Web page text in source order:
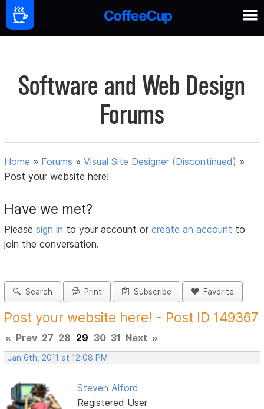
Software and Web Design
Forums
Home » Forums »Visual Site Designer (Discontinued) »
Post your website here!
Have we met?
Pleasesign in to your account orcreate an account to
join the conversation.
Search Print Subscribe Favorite
Post your website here! - Post ID 149367
« Prev 27 28 29 30 31 Next »
Jan 6th, 2011 at 12:08 PM
Steven Alford
Registered User